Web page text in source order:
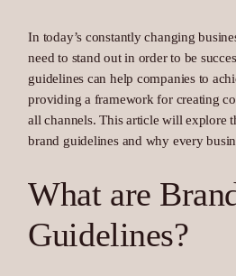
In today’s constantly changing
need to stand out in order to be
guidelines can help companies to
providing a framework for creating
all channels. This article will explore
brand guidelines and why every
What are
Guidelines?